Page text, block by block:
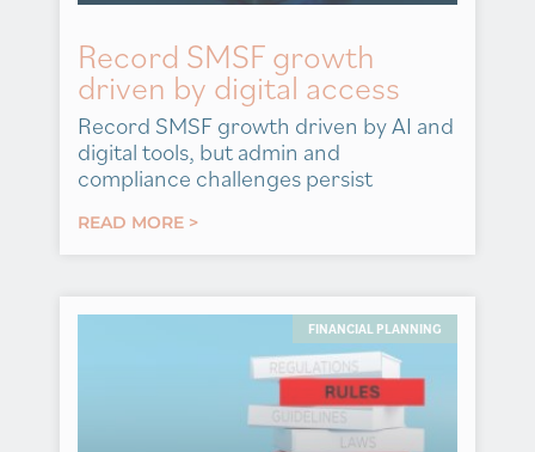
Record SMSF growth
driven by digital access
Record SMSF growth driven by AI and
digital tools, but admin and
compliance challenges persist
READ MORE >
FINANCIAL PLANNING